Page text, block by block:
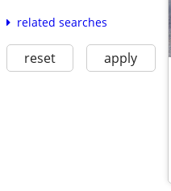
related searches
reset apply